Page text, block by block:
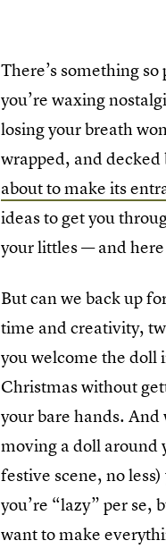
There’s something
you’re waxing
losing your breath
wrapped, and
about to make its
ideas to get you
your littles — and
But can we back up
time and creativity,
you welcome the doll
Christmas without
your bare hands.
moving a doll around
festive scene, no
you’re “lazy” per se,
want to make